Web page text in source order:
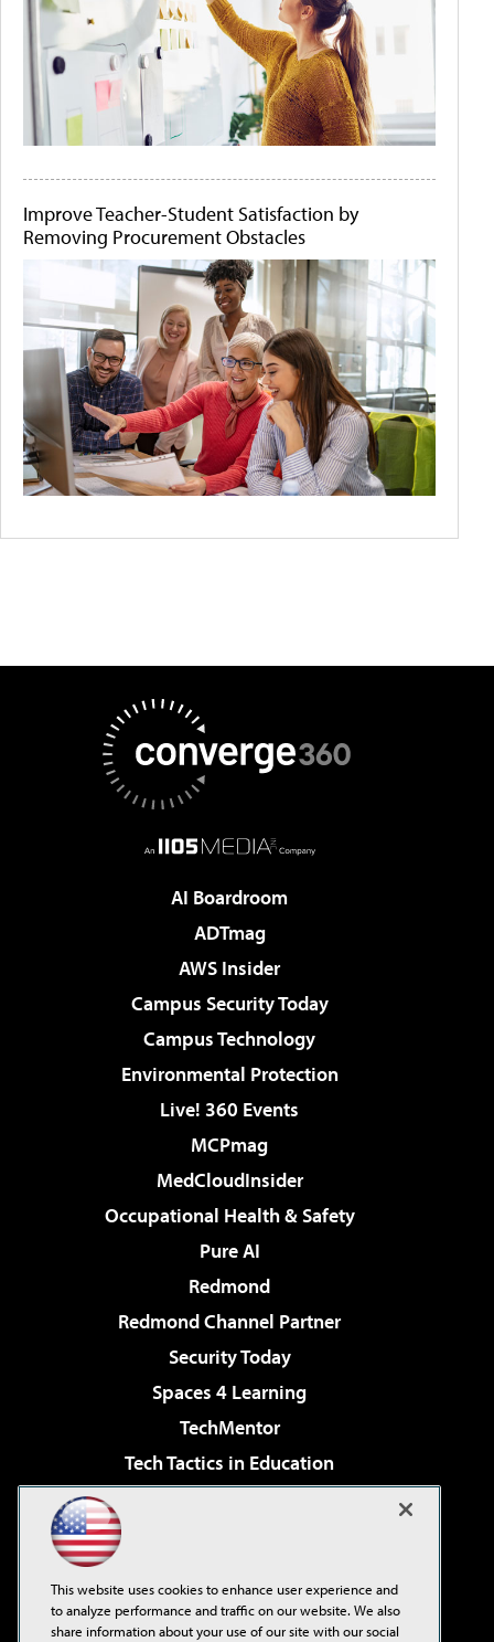
Improve Teacher-Student Satisfaction by
Removing Procurement Obstacles
AI Boardroom
ADTmag
AWS Insider
Campus Security Today
Campus Technology
Environmental Protection
Live! 360 Events
MCPmag
MedCloudInsider
Occupational Health & Safety
Pure AI
Redmond
Redmond Channel Partner
Security Today
Spaces 4 Learning
TechMentor
Tech Tactics in Education
Virtualization & Cloud Review
Visual Studio Live!
This website uses cookies to enhance user experience and
to analyze performance and traffic on our website. We also
share information about your use of our site with our social